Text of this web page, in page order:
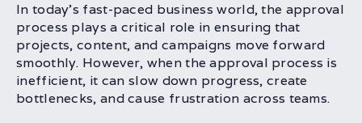
In today’s fast-paced business world, the approval
process plays a critical role in ensuring that
projects, content, and campaigns move forward
smoothly. However, when the approval process is
inefficient, it can slow down progress, create
bottlenecks, and cause frustration across teams.